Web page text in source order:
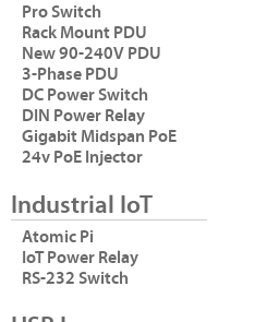
Pro Switch
Rack Mount PDU
New 90-240V PDU
3-Phase PDU
DC Power Switch
DIN Power Relay
Gigabit Midspan PoE
24v PoE Injector
Industrial IoT
Atomic Pi
IoT Power Relay
RS-232 Switch